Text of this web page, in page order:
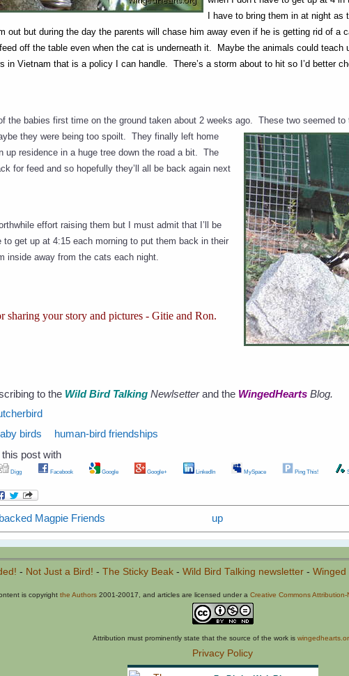
I have to bring them in at night
out but during the day the parents will chase him away even if he is getting rid of
off the table even when the cat is underneath it. Maybe the animals could
inVietnam that is a policy I can handle. There’s a storm about to hit so I’d better
the babies first time on the ground taken about 2 weeks ago.These two seemed
they were being too spoilt. They finally left home
up residence in a huge tree down the road a bit. The
for feed and so hopefully they’ll all be back again next
effort raising them but I must admit that I’ll be
to get up at 4:15 each morning to put them back in their
inside away from the cats each night.
sharing your story and pictures - Gitie and Ron.
to the Wild Bird Talking Newlsetterand the WingedHearts Blog.
birds
human-bird friendships
post with
Digg Facebook Google Google+ LinkedIn MySpace Ping This!
Magpie Friends up
- Not Just a Bird! - The Sticky Beak- Wild Bird Talking newsletter- Winged
is copyrightthe Authors 2001-20017, and articles are licensed under aCreative Commons
Attribution must prominently state that the source of the work is
Privacy Policy